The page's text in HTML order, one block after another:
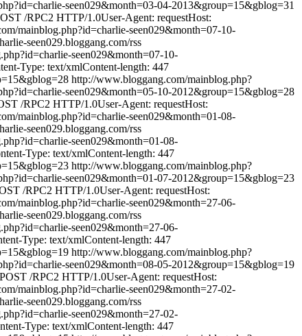
seen029&month=03-04-2013&group=15&gblog=31
/RPC2 HTTP/1.0User-Agent: requestHost:
mainblog.php?id=charlie-seen029&month=07-10-
seen029.bloggang.com/rss
seen029&month=07-10-
Type: text/xmlContent-length: 447
http://www.bloggang.com/mainblog.php?
seen029&month=05-10-2012&group=15&gblog=28
/RPC2 HTTP/1.0User-Agent: requestHost:
mainblog.php?id=charlie-seen029&month=01-08-
seen029.bloggang.com/rss
seen029&month=01-08-
Type: text/xmlContent-length: 447
http://www.bloggang.com/mainblog.php?
seen029&month=01-07-2012&group=15&gblog=23
/RPC2 HTTP/1.0User-Agent: requestHost:
mainblog.php?id=charlie-seen029&month=27-06-
seen029.bloggang.com/rss
seen029&month=27-06-
Type: text/xmlContent-length: 447
http://www.bloggang.com/mainblog.php?
seen029&month=08-05-2012&group=15&gblog=19
POST /RPC2 HTTP/1.0User-Agent: requestHost:
mainblog.php?id=charlie-seen029&month=27-02-
seen029.bloggang.com/rss
seen029&month=27-02-
Type: text/xmlContent-length: 447